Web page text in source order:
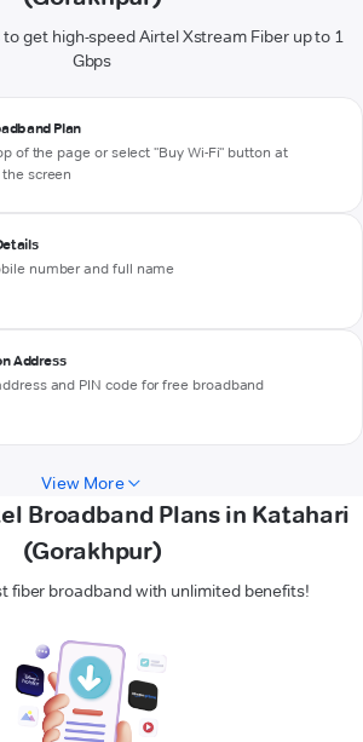
get high-speed Airtel Xstream Fiber up to 1
Gbps
Plan
of the page or select "Buy Wi-Fi" button at
screen
number and full name
Address
and PIN code for free broadband
View More
Broadband Plans in Katahari
(Gorakhpur)
fiber broadband with unlimited benefits!